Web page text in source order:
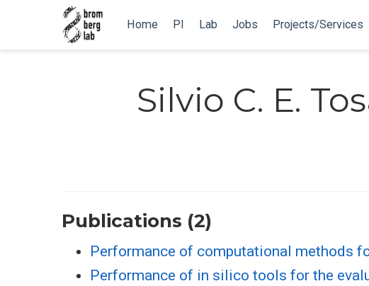
Home PI Lab Jobs Projects/Services
Silvio C. E.
Publications (2)
Performance of computational methods
Performance of in silico tools for the